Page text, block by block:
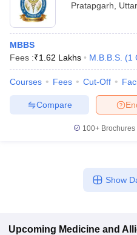
Pratapgarh
MBBS
Fees :₹1.62 Lakhs M.B.B.S. (1
Courses Fees Cut-Off
Compare
100+
Show
Upcoming Medicine and